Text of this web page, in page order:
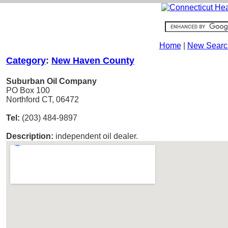
Home| New
Category: New Haven County
Suburban Oil Company
PO Box 100
Northford CT, 06472
Tel: (203) 484-9897
Description: independent oil dealer.